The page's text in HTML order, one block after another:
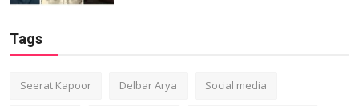
Tags
Seerat Kapoor Delbar Arya Social media